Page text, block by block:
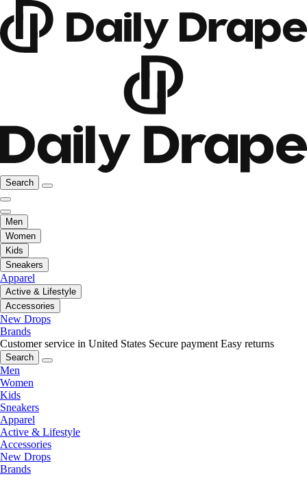
Search
Men
Women
Kids
Sneakers
Apparel
Active & Lifestyle
Accessories
New Drops
Brands
Customer service in United States Secure payment Easy returns
Search
Men
Women
Kids
Sneakers
Apparel
Active & Lifestyle
Accessories
New Drops
Brands